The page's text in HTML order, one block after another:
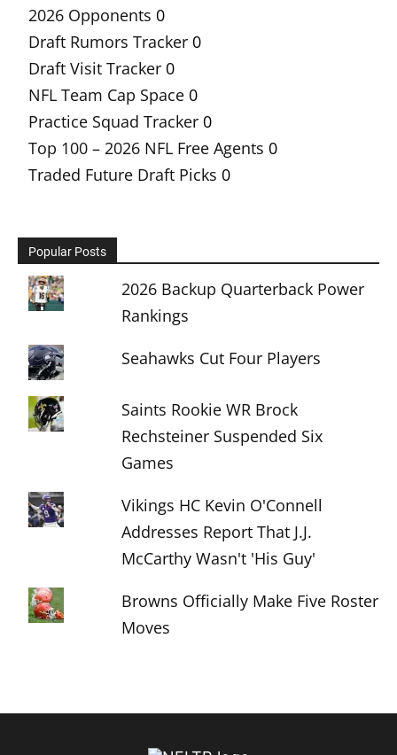
2026 Opponents 0
Draft Rumors Tracker 0
Draft Visit Tracker 0
NFL Team Cap Space 0
Practice Squad Tracker 0
Top 100 – 2026 NFL Free Agents 0
Traded Future Draft Picks 0
Popular Posts
2026 Backup Quarterback Power
Rankings
Seahawks Cut Four Players
Saints Rookie WR Brock
Rechsteiner Suspended Six
Games
Vikings HC Kevin O'Connell
Addresses Report That J.J.
McCarthy Wasn't 'His Guy'
Browns Officially Make Five Roster
Moves